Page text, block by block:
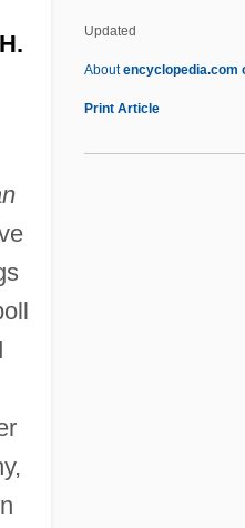
Updated
Aboutencyclopedia.com
Print Article
An
Architect: H.